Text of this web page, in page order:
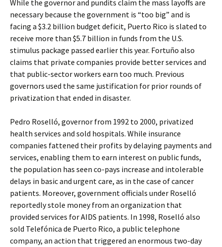
While the governor and pundits claim the mass layoffs are
necessary because the government is “too big” and is
facing a $3.2 billion budget deficit, Puerto Rico is slated to
receive more than $5.7 billion in funds from the U.S.
stimulus package passed earlier this year. Fortuño also
claims that private companies provide better services and
that public-sector workers earn too much. Previous
governors used the same justification for prior rounds of
privatization that ended in disaster.
Pedro Roselló, governor from 1992 to 2000, privatized
health services and sold hospitals. While insurance
companies fattened their profits by delaying payments and
services, enabling them to earn interest on public funds,
the population has seen co-pays increase and intolerable
delays in basic and urgent care, as in the case of cancer
patients. Moreover, government officials under Roselló
reportedly stole money from an organization that
provided services for AIDS patients. In 1998, Roselló also
sold Telefónica de Puerto Rico, a public telephone
company, an action that triggered an enormous two-day